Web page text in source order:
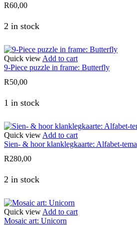
R60,00
2 in stock
Quick view Add to cart
9-Piece puzzle in frame: Butterfly
R50,00
1 in stock
Quick view Add to cart
Sien- & hoor klanklegkaarte: Alfabet-tema
R280,00
2 in stock
Quick view Add to cart
Mosaic art: Unicorn